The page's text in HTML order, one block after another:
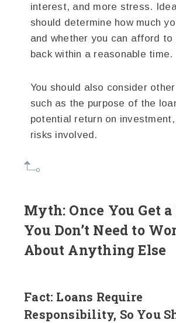
interest, and more stress.
should determine how much
and whether you can afford to
back within a reasonable time.
You should also consider
such as the purpose of the
potential return on
risks involved.
Myth: Once You Get a
You Don’t Need to
About Anything Else
Fact: Loans Require
Responsibility, So You